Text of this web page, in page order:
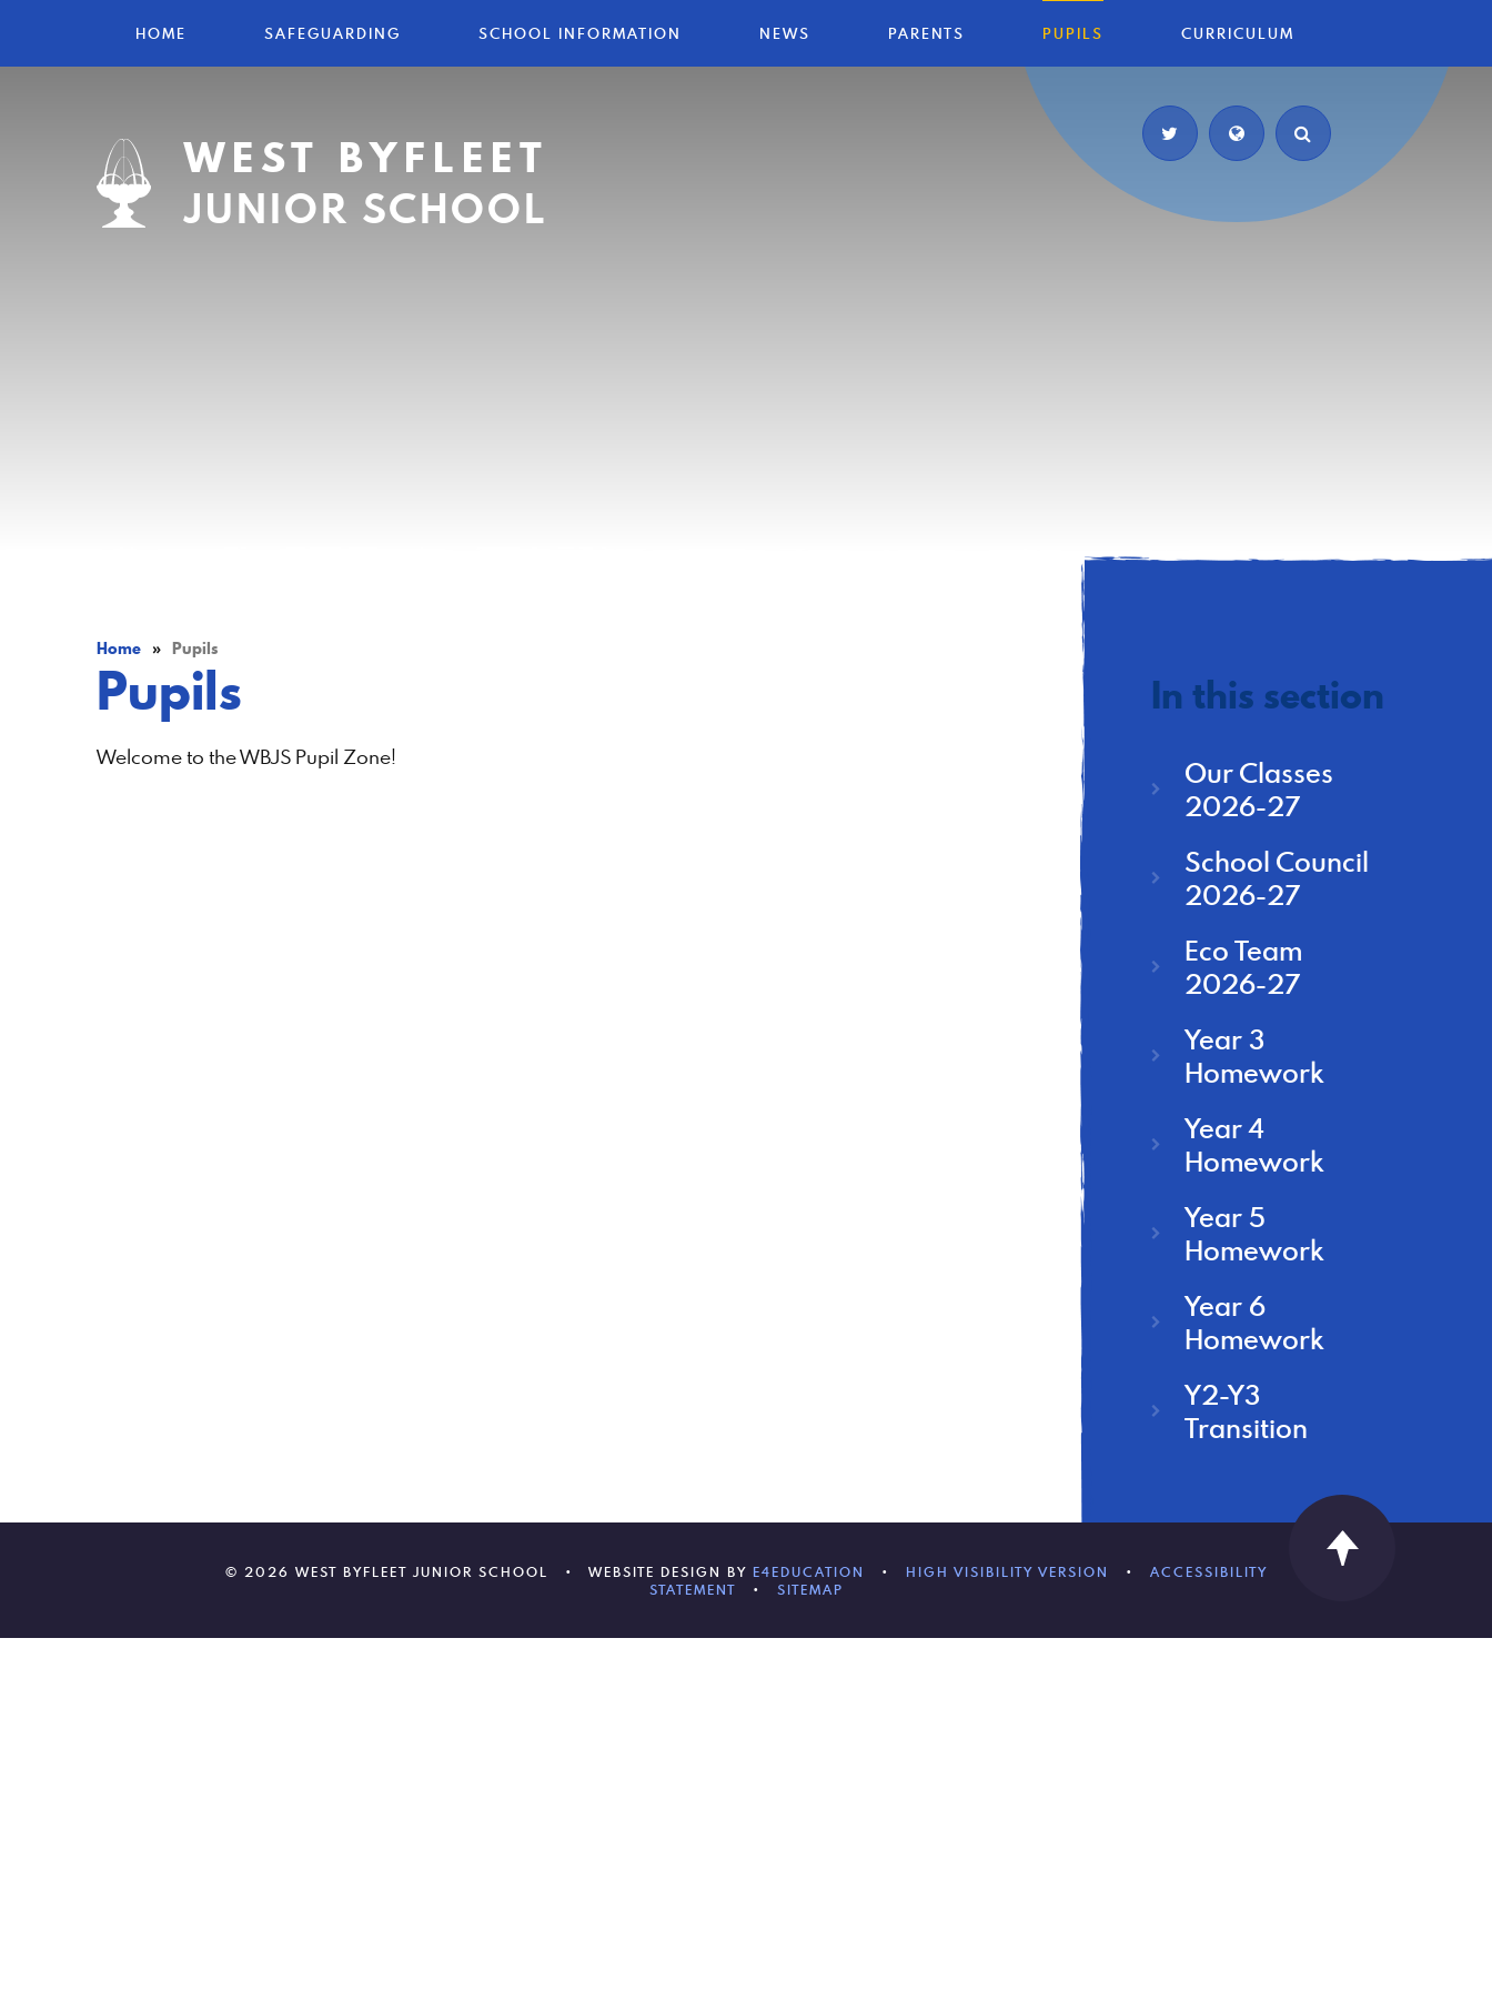
HOME SAFEGUARDING SCHOOL INFORMATION NEWS PARENTS PUPILS CURRICULUM
WEST BYFLEET
JUNIOR SCHOOL
Home » Pupils
Pupils
Welcome to the WBJS Pupil Zone!
In this section
Our Classes
2026-27
School Council
2026-27
Eco Team
2026-27
Year 3
Homework
Year 4
Homework
Year 5
Homework
Year 6
Homework
Y2-Y3
Transition
© 2026 WEST BYFLEET JUNIOR SCHOOL • WEBSITE DESIGN BY E4EDUCATION • HIGH VISIBILITY VERSION •
ACCESSIBILITY
STATEMENT
• SITEMAP